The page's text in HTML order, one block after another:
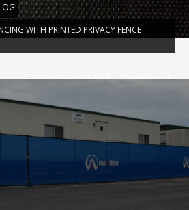
WITH PRINTED PRIVACY FENCE
Fencing With Printed